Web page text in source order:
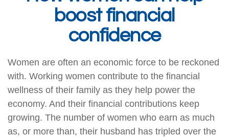
boost financial
confidence
Women are often an economic force to be reckoned
with. Working women contribute to the financial
wellness of their family as they help power the
economy. And their financial contributions keep
growing. The number of women who earn as much
as, or more than, their husband has tripled over the